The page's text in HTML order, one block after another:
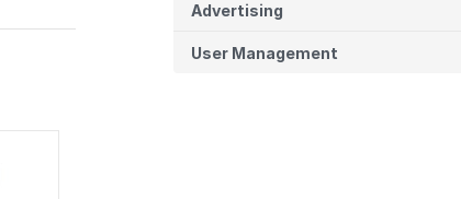
Advertising
User Management